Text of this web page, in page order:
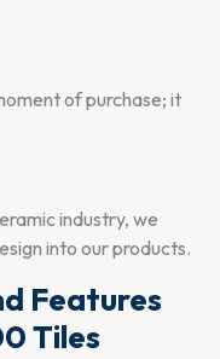
of purchase; it
industry, we
into our products.
Features
Tiles